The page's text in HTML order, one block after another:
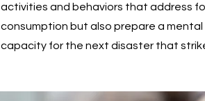
activities and behaviors that address
consumption but also prepare a
capacity for the next disaster that